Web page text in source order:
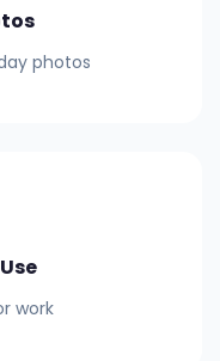
photos
work